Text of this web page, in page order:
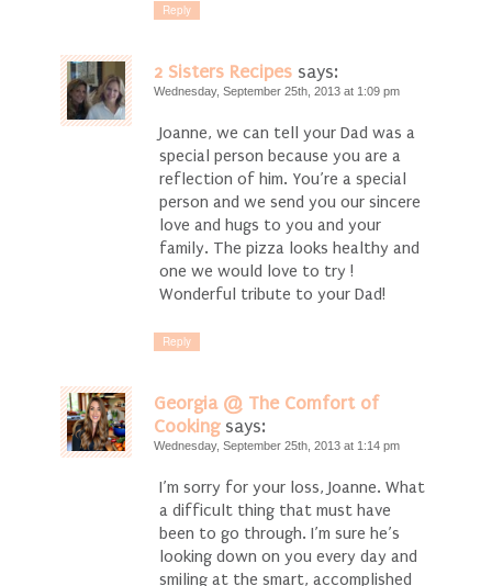
Reply
2 Sisters Recipes says:
Wednesday, September 25th, 2013 at 1:09 pm
Joanne, we can tell your Dad was a
special person because you are a
reflection of him. You’re a special
person and we send you our sincere
love and hugs to you and your
family. The pizza looks healthy and
one we would love to try !
Wonderful tribute to your Dad!
Reply
Georgia @ The Comfort of
Cooking says:
Wednesday, September 25th, 2013 at 1:14 pm
I’m sorry for your loss, Joanne. What
a difficult thing that must have
been to go through. I’m sure he’s
looking down on you every day and
smiling at the smart, accomplished